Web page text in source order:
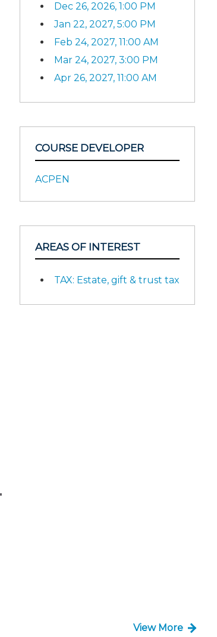
Dec 26, 2026, 1:00 PM
Jan 22, 2027, 5:00 PM
Feb 24, 2027, 11:00 AM
Mar 24, 2027, 3:00 PM
Apr 26, 2027, 11:00 AM
COURSE DEVELOPER
ACPEN
AREAS OF INTEREST
TAX: Estate, gift & trust tax
View More